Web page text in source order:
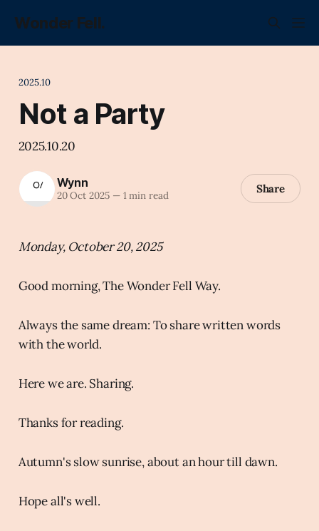
Wonder Fell.
2025.10
Not a Party
2025.10.20
Wynn
20 Oct 2025 —1 min read Share
Monday, October 20, 2025
Good morning, The Wonder Fell Way.
Always the same dream: To share written words
with the world.
Here we are. Sharing.
Thanks for reading.
Autumn's slow sunrise, about an hour till dawn.
Hope all's well.